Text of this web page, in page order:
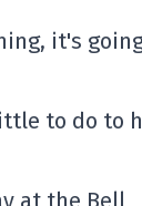
it's
to do to
at the Bell